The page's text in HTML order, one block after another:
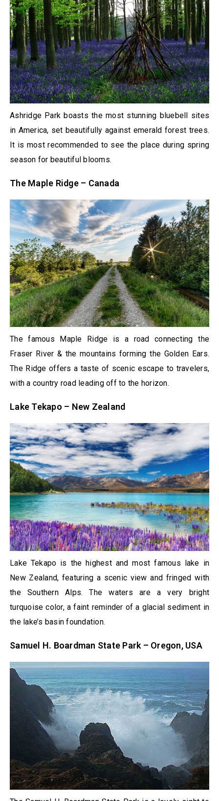
Ashridge Park boasts the most stunning bluebell sites
in America, set beautifully against emerald forest trees.
It is most recommended to see the place during spring
season for beautiful blooms.
The Maple Ridge – Canada
The famous Maple Ridge is a road connecting the
Fraser River & the mountains forming the Golden Ears.
The Ridge offers a taste of scenic escape to travelers,
with a country road leading off to the horizon.
Lake Tekapo – New Zealand
Lake Tekapo is the highest and most famous lake in
New Zealand, featuring a scenic view and fringed with
the Southern Alps. The waters are a very bright
turquoise color, a faint reminder of a glacial sediment in
the lake’s basin foundation.
Samuel H. Boardman State Park – Oregon, USA